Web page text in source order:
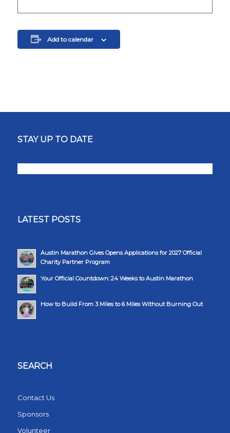
Add to calendar
STAY UP TO DATE
LATEST POSTS
Austin Marathon Gives Opens Applications for 2027 Official
Charity Partner Program
Your Official Countdown: 24 Weeks to Austin Marathon
How to Build From 3 Miles to 6 Miles Without Burning Out
SEARCH
Contact Us
Sponsors
Volunteer